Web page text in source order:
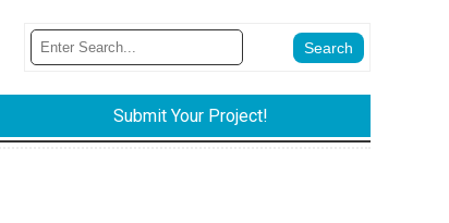
Submit Your Project!